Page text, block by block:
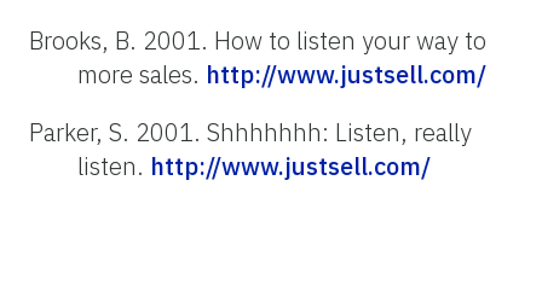
Brooks, B. 2001. How to listen your way to
more sales. http://www.justsell.com/
Parker, S. 2001. Shhhhhhh: Listen, really
listen. http://www.justsell.com/